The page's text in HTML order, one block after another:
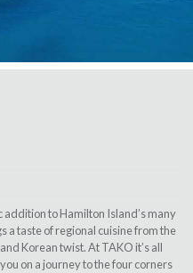
to Hamilton Island’s many
a taste of regional cuisine from the
Korean twist. At TAKO it’s all
on a journey to the four corners